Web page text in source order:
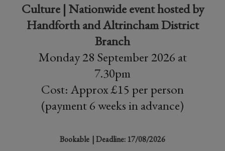
Culture | Nationwide event hosted by
Handforth and Altrincham District
Branch
Monday 28 September 2026 at
7.30pm
Cost: Approx £15 per person
(payment 6 weeks in advance)
Bookable | Deadline: 17/08/2026